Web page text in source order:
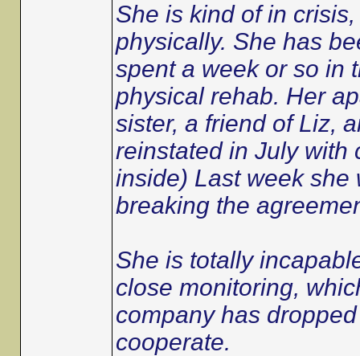
She is kind of in
physically. She has
spent a week or so in
physical rehab. Her
sister, a friend of Liz,
reinstated in July with
inside) Last week she
breaking the
She is totally
close monitoring,
company has
cooperate.